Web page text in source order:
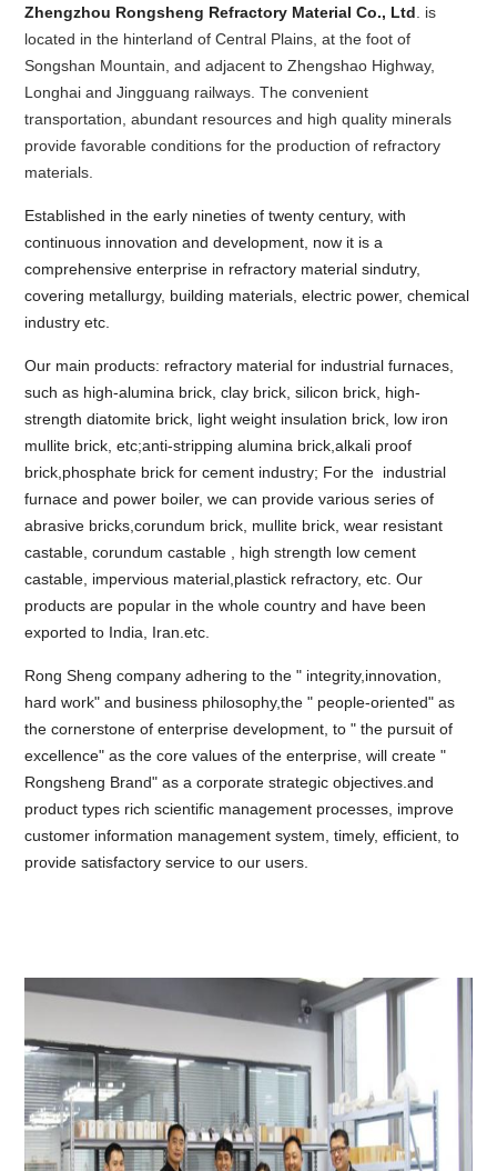
Zhengzhou Rongsheng Refractory Material Co., Ltd. is
located in the hinterland of Central Plains, at the foot of
Songshan Mountain, and adjacent to Zhengshao Highway,
Longhai and Jingguang railways. The convenient
transportation, abundant resources and high quality minerals
provide favorable conditions for the production of refractory
materials.
Established in the early nineties of twenty century, with
continuous innovation and development, now it is a
comprehensive enterprise in refractory material sindutry,
covering metallurgy, building materials, electric power, chemical
industry etc.
Our main products: refractory material for industrial furnaces,
such as high-alumina brick, clay brick, silicon brick, high-
strength diatomite brick, light weight insulation brick, low iron
mullite brick, etc;anti-stripping alumina brick,alkali proof
brick,phosphate brick for cement industry; For the industrial
furnace and power boiler, we can provide various series of
abrasive bricks,corundum brick, mullite brick, wear resistant
castable, corundum castable , high strength low cement
castable, impervious material,plastick refractory, etc. Our
products are popular in the whole country and have been
exported to India, Iran.etc.
Rong Sheng company adhering to the " integrity,innovation,
hard work" and business philosophy,the " people-oriented" as
the cornerstone of enterprise development, to " the pursuit of
excellence" as the core values of the enterprise, will create "
Rongsheng Brand" as a corporate strategic objectives.and
product types rich scientific management processes, improve
customer information management system, timely, efficient, to
provide satisfactory service to our users.